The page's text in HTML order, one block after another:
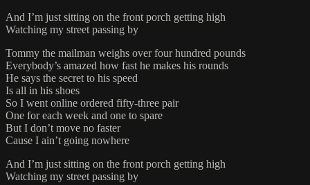
And I’m just sitting on the front porch getting high
Watching my street passing by
Tommy the mailman weighs over four hundred pounds
Everybody’s amazed how fast he makes his rounds
He says the secret to his speed
Is all in his shoes
So I went online ordered fifty-three pair
One for each week and one to spare
But I don’t move no faster
Cause I ain’t going nowhere
And I’m just sitting on the front porch getting high
Watching my street passing by